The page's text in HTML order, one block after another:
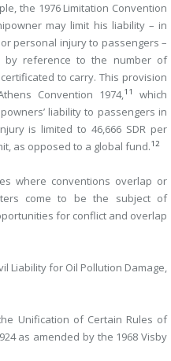
the 1976 Limitation Convention
may limit his liability – in
personal injury to passengers –
by reference to the number of
to carry. This provision
Convention 1974,11
which
liability to passengers in
is limited to 46,666 SDR per
as opposed to a global fund.12
where conventions overlap or
come to be the subject of
for conflict and overlap
Liability for Oil Pollution Damage,
Unification of Certain Rules of
as amended by the 1968 Visby